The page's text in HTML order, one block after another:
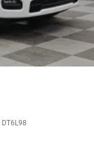
DT6L98